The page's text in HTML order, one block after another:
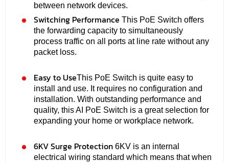
between network devices.
Switching Performance This PoE Switch offers
the forwarding capacity to simultaneously
process traffic on all ports at line rate without any
packet loss.
Easy to UseThis PoE Switch is quite easy to
install and use. It requires no configuration and
installation. With outstanding performance and
quality, this AI PoE Switch is a great selection for
expanding your home or workplace network.
6KV Surge Protection 6KV is an internal
electrical wiring standard which means that when